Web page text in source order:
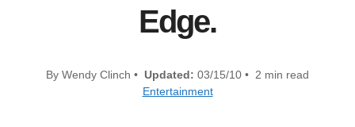
Edge.
By Wendy Clinch • Updated: 03/15/10 • 2 min read
Entertainment